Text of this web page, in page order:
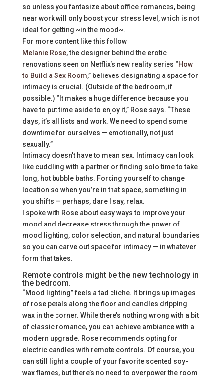
so unless you fantasize about office romances, being
near work will only boost your stress level, which is not
ideal for getting ~in the mood~.
For more content like this follow
Melanie Rose, the designer behind the erotic
renovations seen on Netflix’s new reality series “How
to Build a Sex Room,” believes designating a space for
intimacy is crucial. (Outside of the bedroom, if
possible.) “It makes a huge difference because you
have to put time aside to enjoy it,” Rose says. “These
days, it’s all lists and work. We need to spend some
downtime for ourselves — emotionally, not just
sexually.”
Intimacy doesn’t have to mean sex. Intimacy can look
like cuddling with a partner or finding solo time to take
long, hot bubble baths. Forcing yourself to change
location so when you’re in that space, something in
you shifts — perhaps, dare I say, relax.
I spoke with Rose about easy ways to improve your
mood and decrease stress through the power of
mood lighting, color selection, and natural boundaries
so you can carve out space for intimacy — in whatever
form that takes.
Remote controls might be the new technology in
the bedroom.
“Mood lighting” feels a tad cliche. It brings up images
of rose petals along the floor and candles dripping
wax in the corner. While there’s nothing wrong with a bit
of classic romance, you can achieve ambiance with a
modern upgrade. Rose recommends opting for
electric candles with remote controls. Of course, you
can still light a couple of your favorite scented soy-
wax flames, but there’s no need to overpower the room